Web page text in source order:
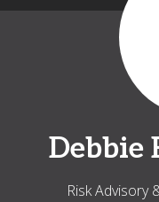
Debbie
Risk Advisory